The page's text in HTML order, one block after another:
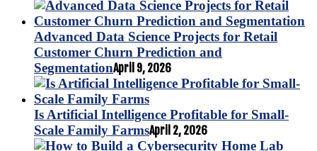
Advanced Data Science Projects for Retail
Customer Churn Prediction and
SegmentationApril 9, 2026
Is Artificial Intelligence Profitable for Small-
Scale Family FarmsApril 2, 2026